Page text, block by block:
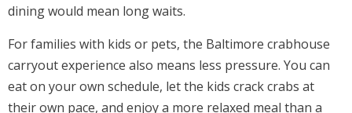
dining would mean long waits.
For families with kids or pets, the Baltimore crabhouse
carryout experience also means less pressure. You can
eat on your own schedule, let the kids crack crabs at
their own pace, and enjoy a more relaxed meal than a